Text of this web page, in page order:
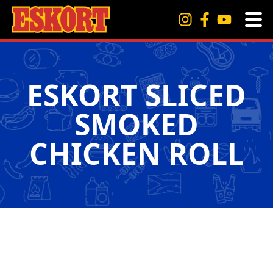
ESKORT SLICED
SMOKED
CHICKEN ROLL